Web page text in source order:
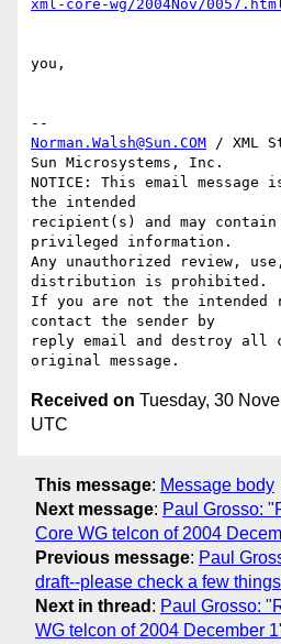
xml-core-wg/2004Nov/
you,
Norman.Walsh@Sun.COM / XML
Sun Microsystems, Inc.
NOTICE: This email
the intended
recipient(s) and may
privileged information.
Any unauthorized review,
distribution is prohibited.
If you are not the intended
contact the sender by
reply email and destroy all
Received on Tuesday, 30
UTC
This message: Message body
Next message: Paul Grosso:
Core WG telcon of 2004
Previous message: Paul
draft--please check a few
Next in thread : Paul Grosso:
WG telcon of 2004 December